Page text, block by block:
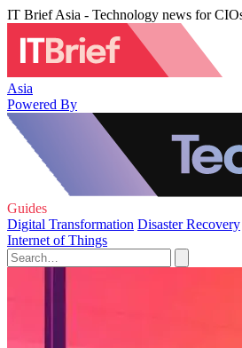
IT Brief Asia - Technology news for
Asia
Powered By
Guides
Digital Transformation Disaster Recovery
Internet of Things